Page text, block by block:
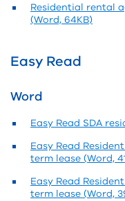
Residential rental
(Word, 64KB)
Easy Read
Word
Easy Read SDA
Easy Read
term lease (Word,
Easy Read
term lease (Word,